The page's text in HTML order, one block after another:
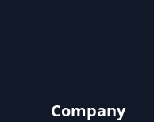
Company